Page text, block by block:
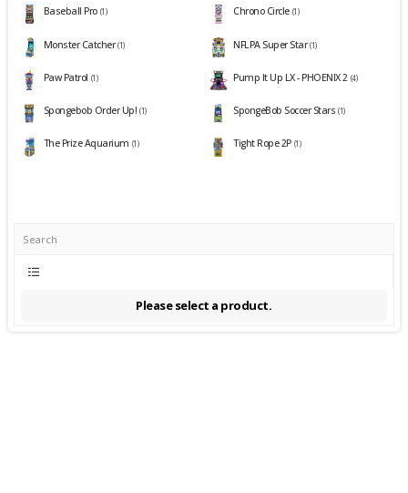
Baseball Pro (1) Chrono Circle (1)
Monster Catcher (1) NFLPA Super Star (1)
Paw Patrol (1) Pump It Up LX - PHOENIX 2 (4)
Spongebob Order Up! (1) SpongeBob Soccer Stars (1)
The Prize Aquarium (1) Tight Rope 2P (1)
Please select a product.